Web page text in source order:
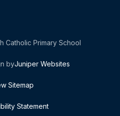
Primary School
byJuniper Websites
Sitemap
Statement